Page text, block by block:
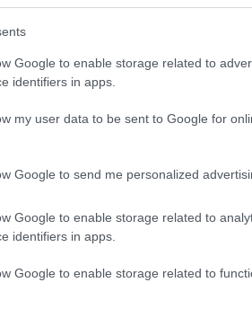
Google to enable storage related to
identifiers in apps.
my user data to be sent to Google for
Google to send me personalized
Google to enable storage related to
identifiers in apps.
Google to enable storage related to
MORAIS WSBK